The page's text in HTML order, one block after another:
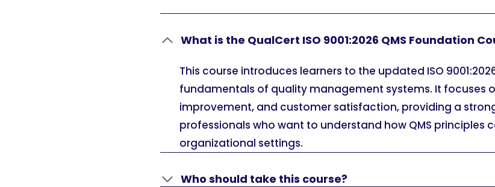
What is the QualCert ISO 9001:2026 QMS Foundation
This course introduces learners to the updated ISO
fundamentals of quality management systems. It focuses
improvement, and customer satisfaction, providing a
professionals who want to understand how QMS principles
organizational settings.
Who should take this course?